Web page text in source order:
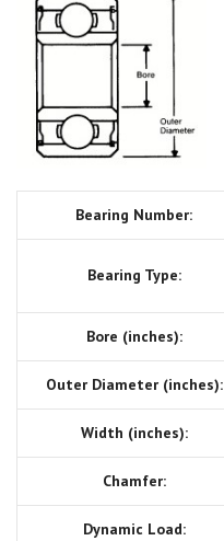
Bearing Number:
Bearing Type:
Bore (inches):
Outer Diameter (inches):
Width (inches):
Chamfer:
Dynamic Load: